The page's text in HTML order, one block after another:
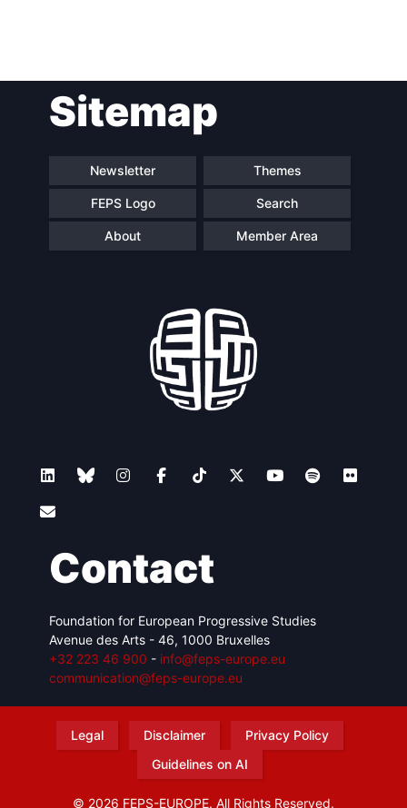
navigationSitemap
Newsletter Themes
FEPS Logo Search
About Member Area
Contact
Foundation for European Progressive Studies
Avenue des Arts - 46, 1000 Bruxelles
+32 223 46 900 - info@feps-europe.eu
communication@feps-europe.eu
Legal Disclaimer
Privacy Policy
Guidelines on AI
© 2026 FEPS-EUROPE. All Rights Reserved.